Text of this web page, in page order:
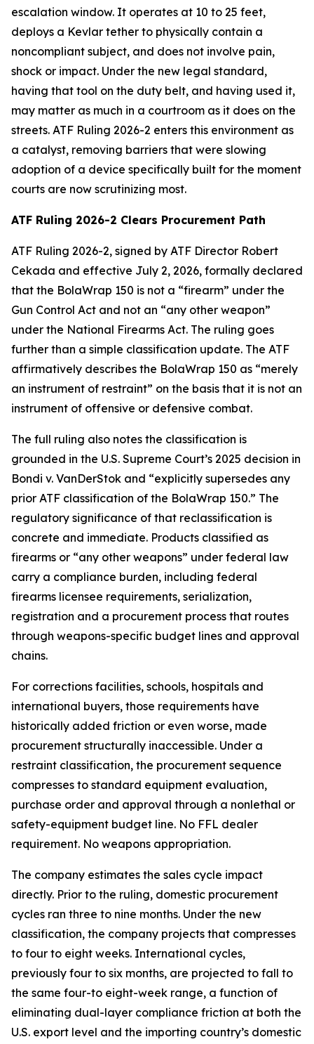
escalation window. It operates at 10 to 25 feet,
deploys a Kevlar tether to physically contain a
noncompliant subject, and does not involve pain,
shock or impact. Under the new legal standard,
having that tool on the duty belt, and having used it,
may matter as much in a courtroom as it does on the
streets. ATF Ruling 2026-2 enters this environment as
a catalyst, removing barriers that were slowing
adoption of a device specifically built for the moment
courts are now scrutinizing most.
ATF Ruling 2026-2 Clears Procurement Path
ATF Ruling 2026-2, signed by ATF Director Robert
Cekada and effective July 2, 2026, formally declared
that the BolaWrap 150 is not a “firearm” under the
Gun Control Act and not an “any other weapon”
under the National Firearms Act. The ruling goes
further than a simple classification update. The ATF
affirmatively describes the BolaWrap 150 as “merely
an instrument of restraint” on the basis that it is not an
instrument of offensive or defensive combat.
The full ruling also notes the classification is
grounded in the U.S. Supreme Court’s 2025 decision in
Bondi v. VanDerStok and “explicitly supersedes any
prior ATF classification of the BolaWrap 150.” The
regulatory significance of that reclassification is
concrete and immediate. Products classified as
firearms or “any other weapons” under federal law
carry a compliance burden, including federal
firearms licensee requirements, serialization,
registration and a procurement process that routes
through weapons-specific budget lines and approval
chains.
For corrections facilities, schools, hospitals and
international buyers, those requirements have
historically added friction or even worse, made
procurement structurally inaccessible. Under a
restraint classification, the procurement sequence
compresses to standard equipment evaluation,
purchase order and approval through a nonlethal or
safety-equipment budget line. No FFL dealer
requirement. No weapons appropriation.
The company estimates the sales cycle impact
directly. Prior to the ruling, domestic procurement
cycles ran three to nine months. Under the new
classification, the company projects that compresses
to four to eight weeks. International cycles,
previously four to six months, are projected to fall to
the same four-to eight-week range, a function of
eliminating dual-layer compliance friction at both the
U.S. export level and the importing country’s domestic